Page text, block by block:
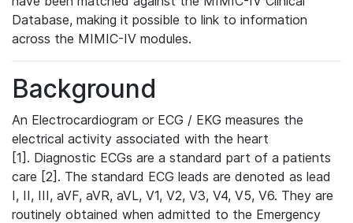
Database, making it possible to link to information
across the MIMIC-IV modules.
Background
An Electrocardiogram or ECG / EKG measures the
electrical activity associated with the heart
[1]. Diagnostic ECGs are a standard part of a patients
care [2]. The standard ECG leads are denoted as lead
I, II, III, aVF, aVR, aVL, V1, V2, V3, V4, V5, V6. They are
routinely obtained when admitted to the Emergency